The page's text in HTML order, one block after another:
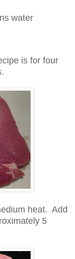
water
is for four
heat. Add
5